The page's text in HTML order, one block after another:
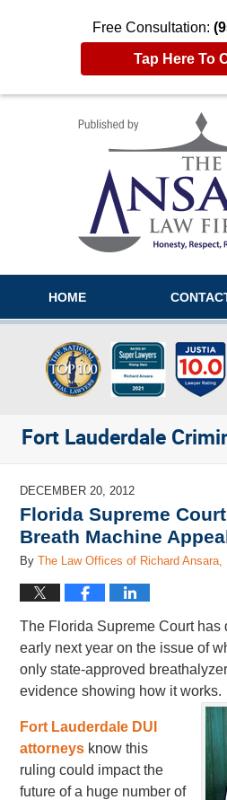
Free Consultation:
Tap Here To
HOME
Fort Lauderdale
DECEMBER 20, 2012
Florida Supreme
Breath Machine
ByThe Law Offices of Richard Ansara,
The Florida Supreme Court has
early next year on the issue of
only state-approved
evidence showing how it works.
Fort Lauderdale DUI
attorneys know this
ruling could impact the
future of a huge number of